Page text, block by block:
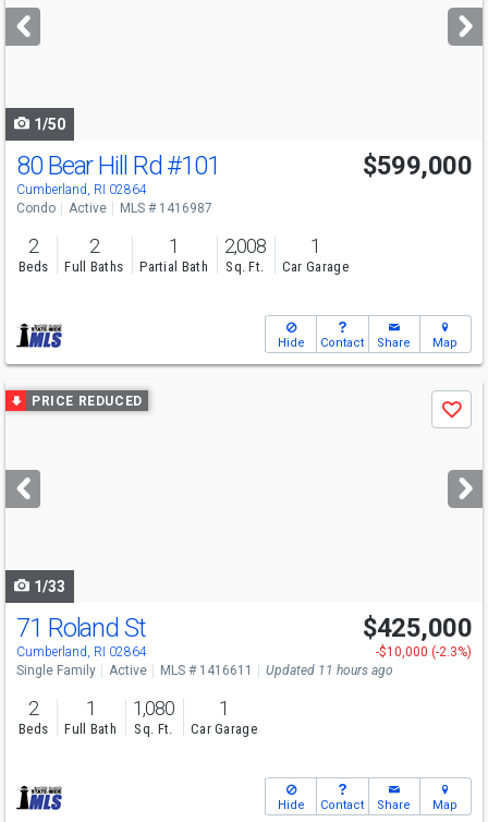
next
buttons
1/50
Open House
Sat
3-4:30
80 Bear Hill Rd #101
Cumberland, RI 02864
$599,000
Condo Active MLS # 1416987
2
Beds
2
Full Baths
1
Partial Bath
2,008
Sq. Ft.
1
Car Garage
Hide Contact Share Map
Use
previous
next
buttons
PRICE REDUCED
Save
1/33
Open House
Sun 8/9 12-1:30
71 Roland St
Cumberland, RI 02864
$425,000
-$10,000 (-2.3%)
Single Family
Active MLS # 1416611 Updated 11 hours ago
2
Beds
1
Full Bath
1,080
Sq. Ft.
1
Car Garage
Hide Contact Share Map